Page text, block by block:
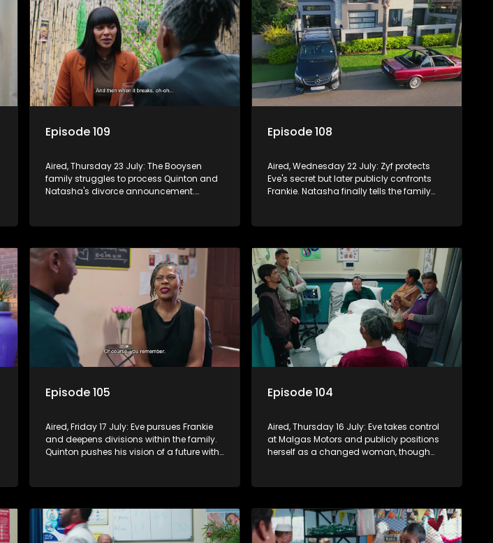
Episode 109
Aired, Thursday 23 July: The Booysen
family struggles to process Quinton and
Natasha's divorce announcement.
control her.
Episode 108
Aired, Wednesday 22 July: Zyf protects
Eve's secret but later publicly confronts
Frankie. Natasha finally tells the family
Episode 105
Aired, Friday 17 July: Eve pursues Frankie
and deepens divisions within the family.
Quinton pushes his vision of a future with
Episode 104
Aired, Thursday 16 July: Eve takes control
at Malgas Motors and publicly positions
herself as a changed woman, though